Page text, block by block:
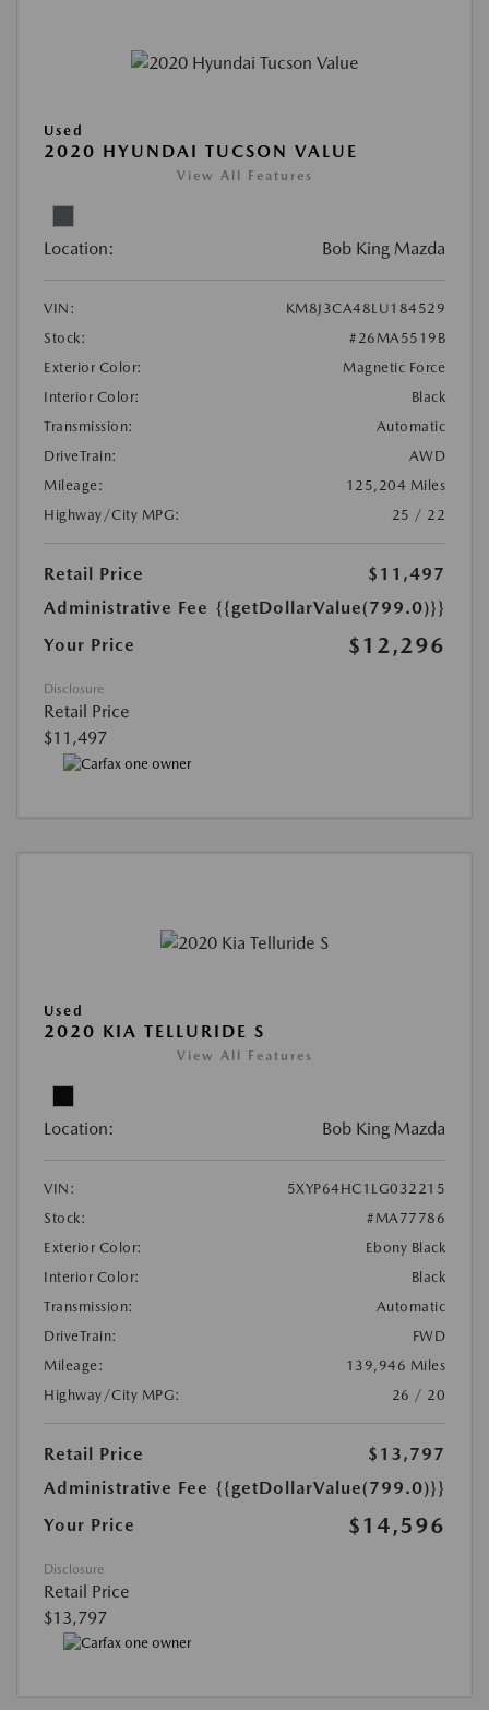
Used
2020 HYUNDAI TUCSON VALUE
View All Features
Location: Bob King Mazda
VIN:
KM8J3CA48LU184529
Stock:
#26MA5519B
Exterior Color:
Magnetic Force
Interior Color:
Black
Transmission:
Automatic
DriveTrain:
AWD
Mileage:
125,204 Miles
Highway/City MPG:
25 / 22
Retail Price
$11,497
Administrative Fee {{getDollarValue(799.0)}}
Your Price
$12,296
Disclosure
Retail Price
$11,497
Used
2020 KIA TELLURIDE S
View All Features
Location: Bob King Mazda
VIN:
5XYP64HC1LG032215
Stock:
#MA77786
Exterior Color:
Ebony Black
Interior Color:
Black
Transmission:
Automatic
DriveTrain:
FWD
Mileage:
139,946 Miles
Highway/City MPG:
26 / 20
Retail Price
$13,797
Administrative Fee {{getDollarValue(799.0)}}
Your Price
$14,596
Disclosure
Retail Price
$13,797